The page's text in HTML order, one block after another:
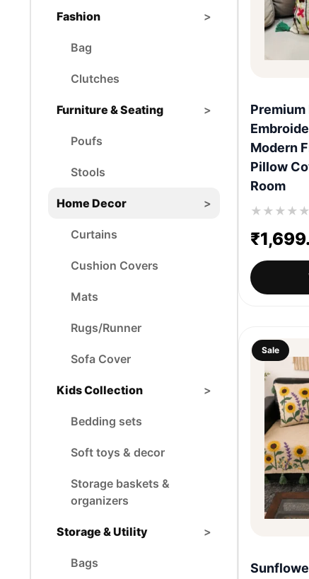
Fashion >
Bag
Clutches
Furniture & Seating >
Poufs
Stools
Home Decor >
Curtains
Cushion Covers
Mats
Rugs/Runner
Sofa Cover
Kids Collection >
Bedding sets
Soft toys & decor
Storage baskets &
organizers
Storage & Utility >
Bags
Premium
Modern
Pillow
Room
★ ★ ★ ★ ★
₹
Sale